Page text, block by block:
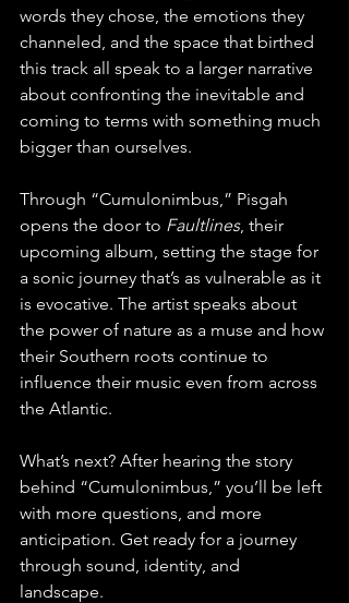
words they chose, the emotions they
channeled, and the space that birthed
this track all speak to a larger narrative
about confronting the inevitable and
coming to terms with something much
bigger than ourselves.
Through “Cumulonimbus,” Pisgah
opens the door to Faultlines, their
upcoming album, setting the stage for
a sonic journey that’s as vulnerable as it
is evocative. The artist speaks about
the power of nature as a muse and how
their Southern roots continue to
influence their music even from across
the Atlantic.
What’s next? After hearing the story
behind “Cumulonimbus,” you’ll be left
with more questions, and more
anticipation. Get ready for a journey
through sound, identity, and
landscape.